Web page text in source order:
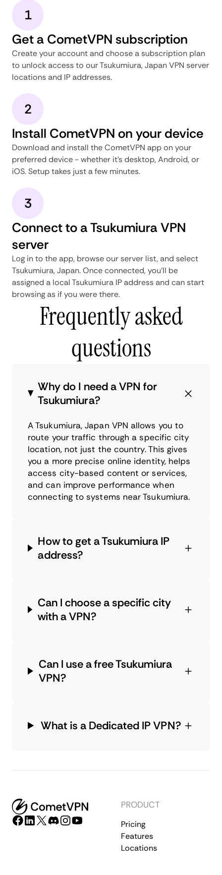
1
Get a CometVPN subscription
Create your account and choose a subscription plan
to unlock access to our Tsukumiura, Japan VPN server
locations and IP addresses.
2
Install CometVPN on your device
Download and install the CometVPN app on your
preferred device - whether it's desktop, Android, or
iOS. Setup takes just a few minutes.
3
Connect to a Tsukumiura VPN
server
Log in to the app, browse our server list, and select
Tsukumiura, Japan. Once connected, you'll be
assigned a local Tsukumiura IP address and can start
browsing as if you were there.
Frequently asked
questions
Why do I need a VPN for
Tsukumiura?
A Tsukumiura, Japan VPN allows you to
route your traffic through a specific city
location, not just the country. This gives
you a more precise online identity, helps
access city-based content or services,
and can improve performance when
connecting to systems near Tsukumiura.
How to get a Tsukumiura IP
address?
Can I choose a specific city
with a VPN?
Can I use a free Tsukumiura
VPN?
What is a Dedicated IP VPN?
PRODUCT
Pricing
Features
Locations